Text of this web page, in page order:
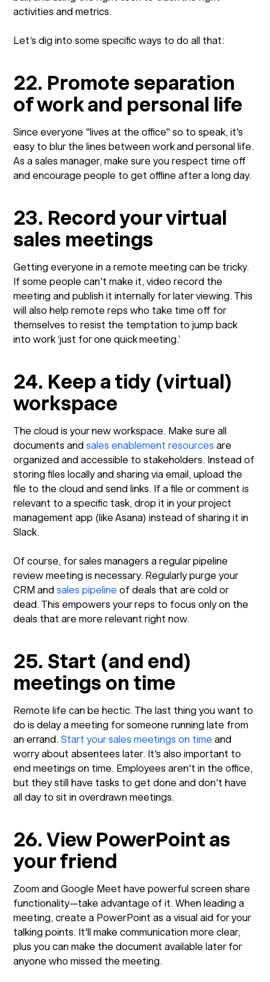
activities and metrics.
Let’s dig into some specific ways to do all that:
22. Promote separation
of work and personal life
Since everyone "lives at the office" so to speak, it's
easy to blur the lines between work and personal life.
As a sales manager, make sure you respect time off
and encourage people to get offline after a long day.
23. Record your virtual
sales meetings
Getting everyone in a remote meeting can be tricky.
If some people can't make it, video record the
meeting and publish it internally for later viewing. This
will also help remote reps who take time off for
themselves to resist the temptation to jump back
into work ‘just for one quick meeting.’
24. Keep a tidy (virtual)
workspace
The cloud is your new workspace. Make sure all
documents andsales enablement resources are
organized and accessible to stakeholders. Instead of
storing files locally and sharing via email, upload the
file to the cloud and send links. If a file or comment is
relevant to a specific task, drop it in your project
management app (like Asana) instead of sharing it in
Slack.
Of course, for sales managers a regular pipeline
review meeting is necessary. Regularly purge your
CRM andsales pipeline of deals that are cold or
dead. This empowers your reps to focus only on the
deals that are more relevant right now.
25. Start (and end)
meetings on time
Remote life can be hectic. The last thing you want to
do is delay a meeting for someone running late from
an errand.Start your sales meetings on time and
worry about absentees later. It's also important to
end meetings on time. Employees aren't in the office,
but they still have tasks to get done and don't have
all day to sit in overdrawn meetings.
26. View PowerPoint as
your friend
Zoom and Google Meet have powerful screen share
functionality—take advantage of it. When leading a
meeting, create a PowerPoint as a visual aid for your
talking points. It'll make communication more clear,
plus you can make the document available later for
anyone who missed the meeting.